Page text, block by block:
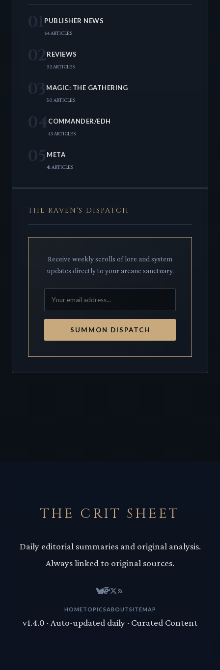
01PUBLISHER NEWS
64 ARTICLES
02REVIEWS
52 ARTICLES
03 MAGIC: THE GATHERING
50 ARTICLES
04COMMANDER/EDH
43 ARTICLES
05 META
41 ARTICLES
THE RAVEN'S DISPATCH
Receive weekly scrolls of lore and system
updates directly to your arcane sanctuary.
SUMMON DISPATCH
THE CRIT SHEET
Daily editorial summaries and original analysis.
Always linked to original sources.
HOMETOPICSABOUTSITEMAP
v1.4.0 · Auto-updated daily · Curated Content